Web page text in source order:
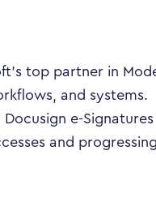
top partner in
and systems.
e-Signatures
and progressing